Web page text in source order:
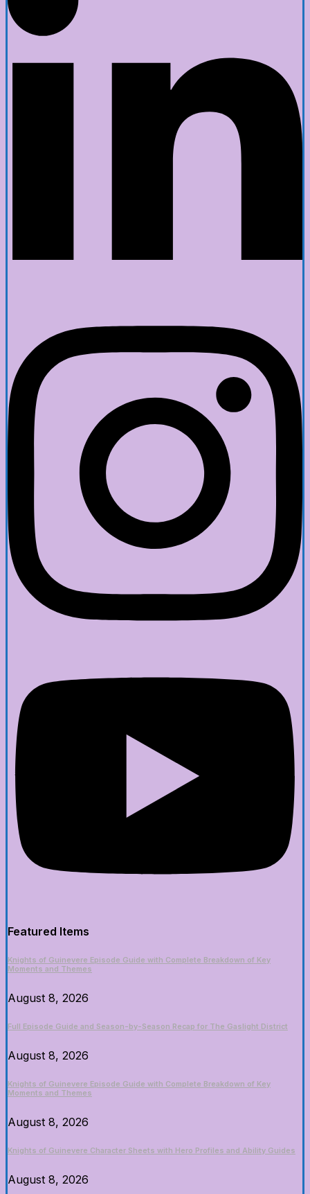
Featured Items
Knights of Guinevere Episode Guide with Complete Breakdown of Key
Moments and Themes
August 8, 2026
Full Episode Guide and Season-by-Season Recap for The Gaslight District
August 8, 2026
Knights of Guinevere Episode Guide with Complete Breakdown of Key
Moments and Themes
August 8, 2026
Knights of Guinevere Character Sheets with Hero Profiles and Ability Guides
August 8, 2026